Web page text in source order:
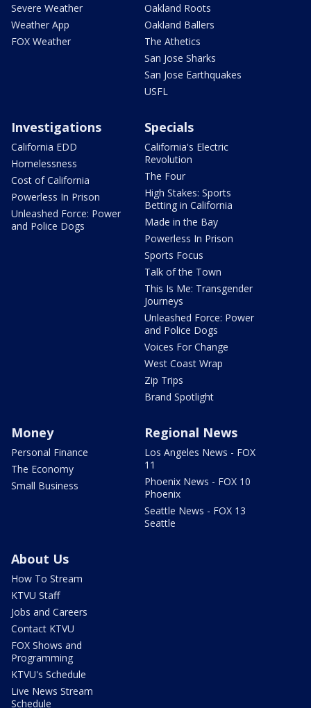
Severe Weather
Weather App
FOX Weather
Oakland Roots
Oakland Ballers
The Athetics
San Jose Sharks
San Jose Earthquakes
USFL
Investigations
California EDD
Homelessness
Cost of California
Powerless In Prison
Unleashed Force: Power
and Police Dogs
Specials
California's Electric
Revolution
The Four
High Stakes: Sports
Betting in California
Made in the Bay
Powerless In Prison
Sports Focus
Talk of the Town
This Is Me: Transgender
Journeys
Unleashed Force: Power
and Police Dogs
Voices For Change
West Coast Wrap
Zip Trips
Brand Spotlight
Money
Personal Finance
The Economy
Small Business
Regional News
Los Angeles News - FOX
11
Phoenix News - FOX 10
Phoenix
Seattle News - FOX 13
Seattle
About Us
How To Stream
KTVU Staff
Jobs and Careers
Contact KTVU
FOX Shows and
Programming
KTVU's Schedule
Live News Stream
Schedule